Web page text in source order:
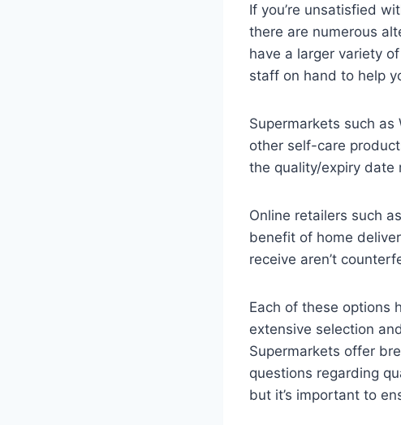
If you’re unsatisfied
there are numerous
have a larger variety
staff on hand to help
Supermarkets such
other self-care
the quality/expiry date
Online retailers such
benefit of home
receive aren’t
Each of these options
extensive selection
Supermarkets offer
questions regarding
but it’s important to